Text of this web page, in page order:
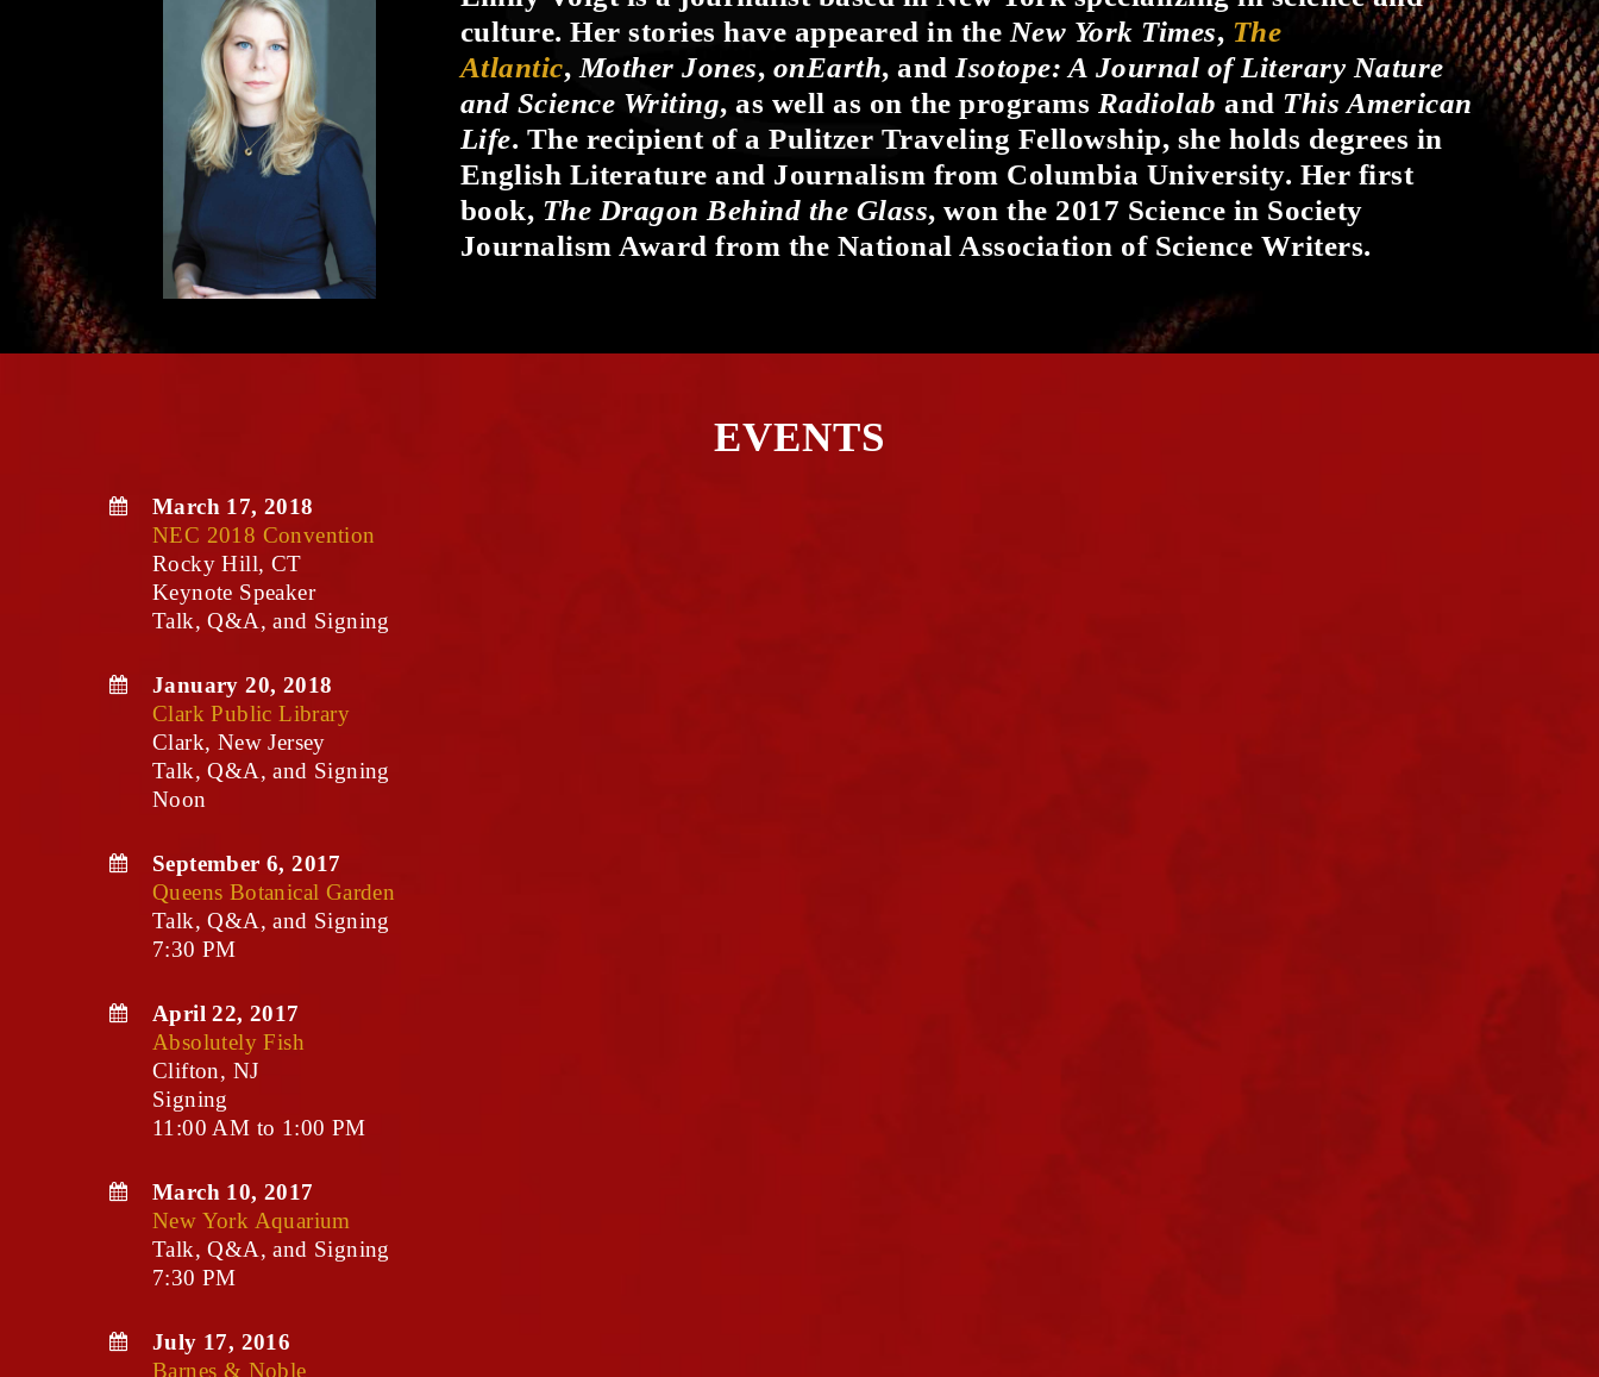
culture. Her stories have appeared in the New York Times, The
Atlantic, Mother Jones, onEarth, and Isotope: A Journal of Literary Nature
and Science Writing, as well as on the programs Radiolab and This American
Life. The recipient of a Pulitzer Traveling Fellowship, she holds degrees in
English Literature and Journalism from Columbia University. Her first
book, The Dragon Behind the Glass, won the 2017 Science in Society
Journalism Award from the National Association of Science Writers.
EVENTS
March 17, 2018
NEC 2018 Convention
Rocky Hill, CT
Keynote Speaker
Talk, Q&A, and Signing
January 20, 2018
Clark Public Library
Clark, New Jersey
Talk, Q&A, and Signing
Noon
September 6, 2017
Queens Botanical Garden
Talk, Q&A, and Signing
7:30 PM
April 22, 2017
Absolutely Fish
Clifton, NJ
Signing
11:00 AM to 1:00 PM
March 10, 2017
New York Aquarium
Talk, Q&A, and Signing
7:30 PM
July 17, 2016
Barnes & Noble